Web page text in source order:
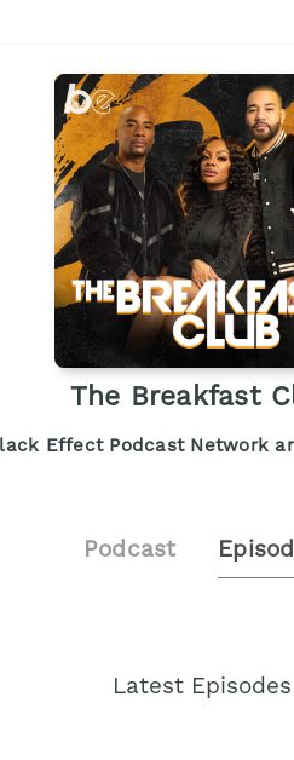
The Breakfast
Effect Podcast Network
Podcast
Latest Episodes